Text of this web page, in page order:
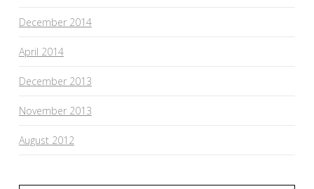
December 2014
April 2014
December 2013
November 2013
August 2012